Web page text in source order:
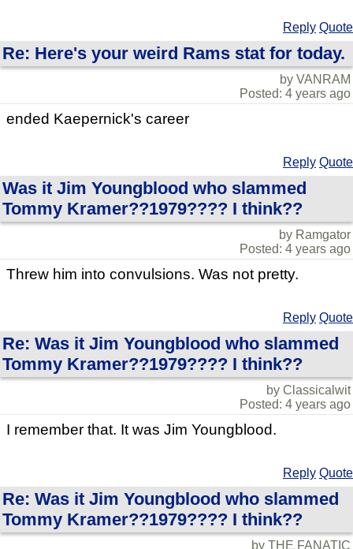
Reply Quote
Re: Here's your weird Rams stat for today.
by VANRAM
Posted: 4 years ago
ended Kaepernick's career
Reply Quote
Was it Jim Youngblood who slammed
Tommy Kramer??1979???? I think??
by Ramgator
Posted: 4 years ago
Threw him into convulsions. Was not pretty.
Reply Quote
Re: Was it Jim Youngblood who slammed
Tommy Kramer??1979???? I think??
by Classicalwit
Posted: 4 years ago
I remember that. It was Jim Youngblood.
Reply Quote
Re: Was it Jim Youngblood who slammed
Tommy Kramer??1979???? I think??
by THE FANATIC